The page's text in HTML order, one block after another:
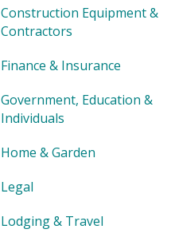
Construction Equipment &
Contractors
Finance & Insurance
Government, Education &
Individuals
Home & Garden
Legal
Lodging & Travel